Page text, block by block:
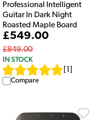
Professional Intelligent
Guitar In Dark Night
Roasted Maple Board
£549.00
£849.00
IN STOCK
1
Compare